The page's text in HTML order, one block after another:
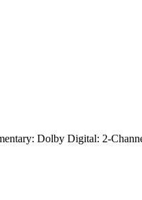
Dolby Digital: 2-